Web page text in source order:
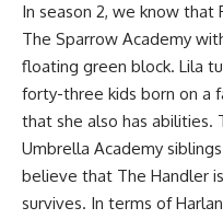
In season 2, we know that
The Sparrow Academy
floating green block. Lila
forty-three kids born on a
that she also has
Umbrella Academy
believe that The Handler
survives. In terms of